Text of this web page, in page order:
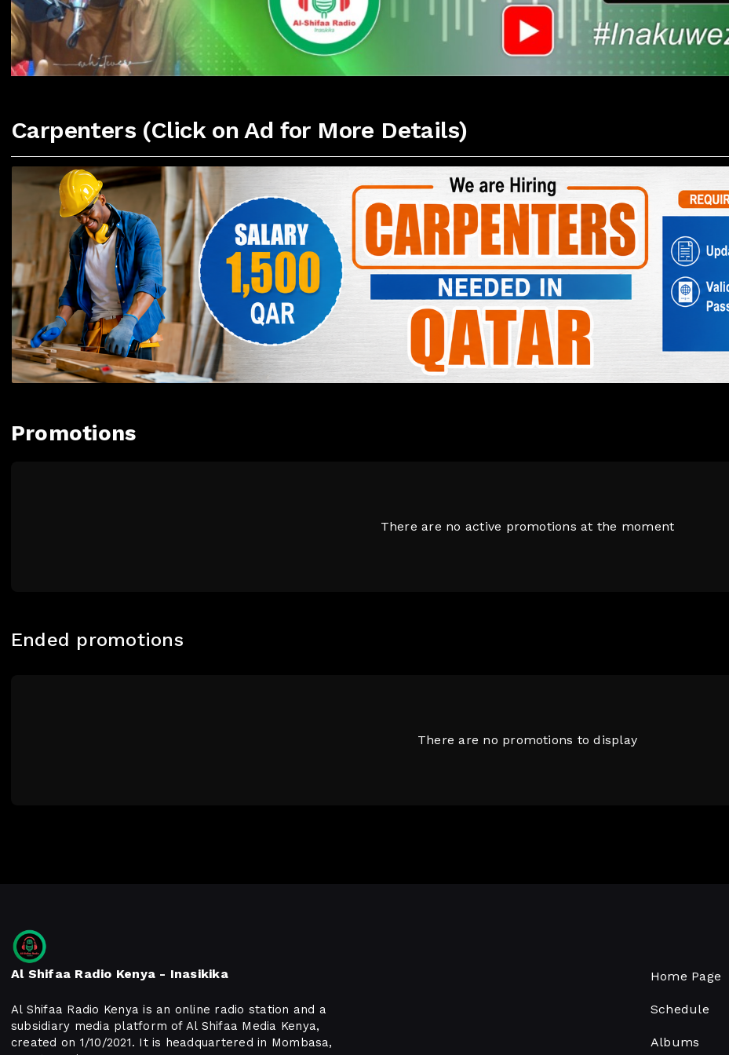
Carpenters (Click on Ad for More Details)
Promotions
There are no active promotions at the moment
Ended promotions
There are no promotions to display
Al Shifaa Radio Kenya - Inasikika
Al Shifaa Radio Kenya is an online radio station and a
subsidiary media platform of Al Shifaa Media Kenya,
created on 1/10/2021. It is headquartered in Mombasa,
Home Page
Schedule
Albums